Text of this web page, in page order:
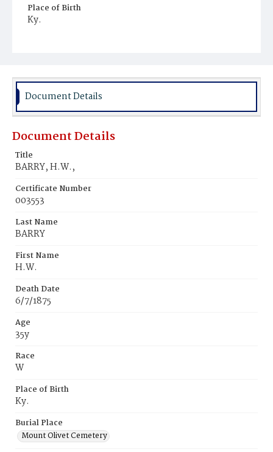
Place of Birth
Ky.
Document Details
Document Details
Title
BARRY, H.W.,
Certificate Number
003553
Last Name
BARRY
First Name
H.W.
Death Date
6/7/1875
Age
35y
Race
W
Place of Birth
Ky.
Burial Place
Mount Olivet Cemetery